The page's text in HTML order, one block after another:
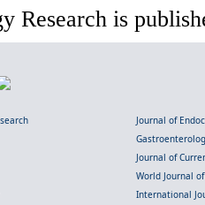
Research is
Journal of
Journal of
World Journal
International